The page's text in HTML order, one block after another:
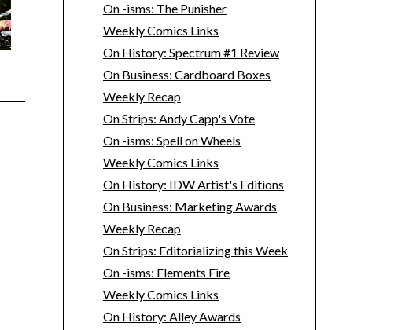
On -isms: The Punisher
Weekly Comics Links
On History: Spectrum #1 Review
On Business: Cardboard Boxes
Weekly Recap
On Strips: Andy Capp's Vote
On -isms: Spell on Wheels
Weekly Comics Links
On History: IDW Artist's Editions
On Business: Marketing Awards
Weekly Recap
On Strips: Editorializing this Week
On -isms: Elements Fire
Weekly Comics Links
On History: Alley Awards